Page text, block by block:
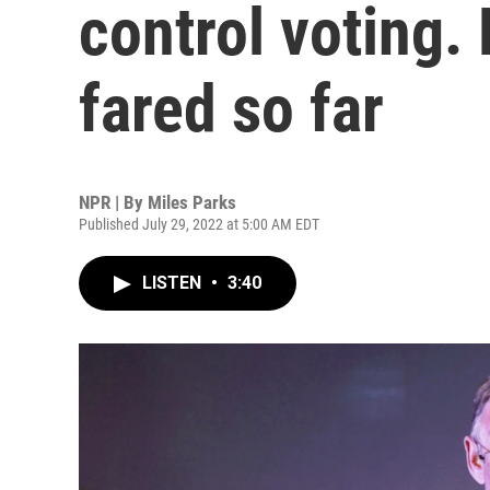
control voting.
fared so far
NPR | By Miles Parks
Published July 29, 2022 at 5:00 AM EDT
LISTEN • 3:40